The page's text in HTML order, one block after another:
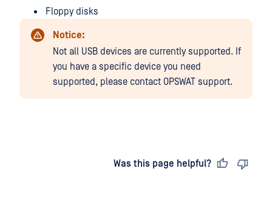
Floppy disks
Notice:
Not all USB devices are currently supported. If
you have a specific device you need
supported, please contact OPSWAT support.
Was this page helpful?